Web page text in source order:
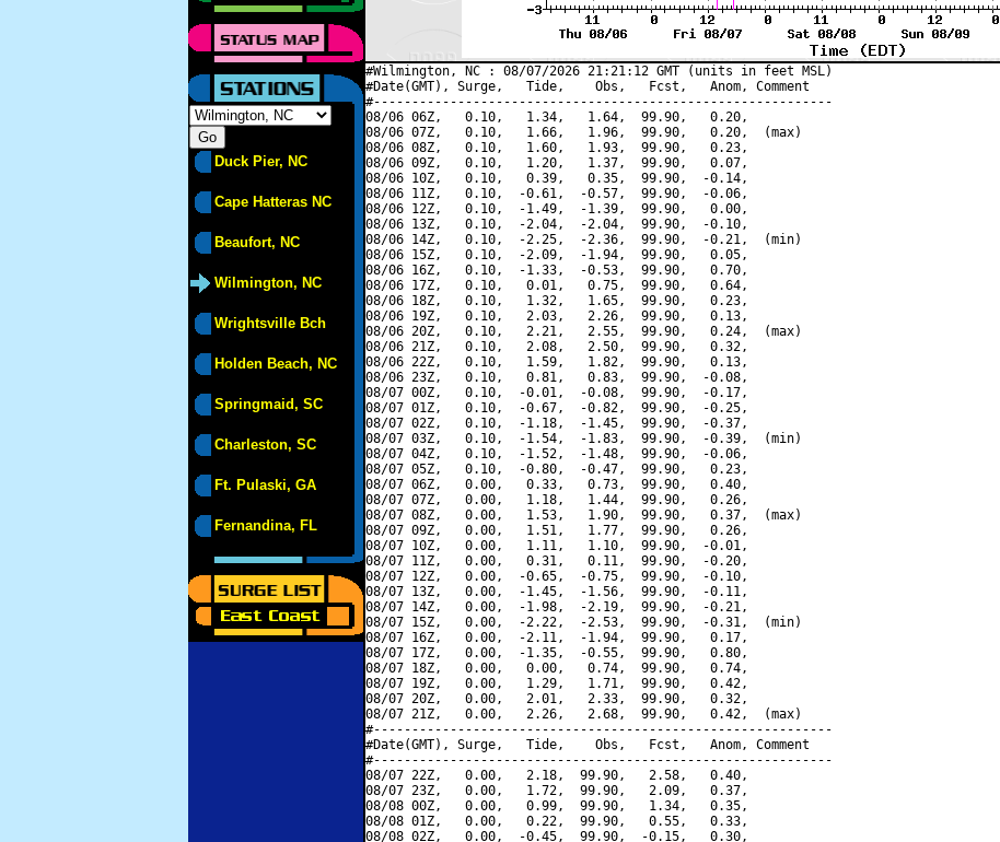
Duck Pier, NC
Cape Hatteras NC
Beaufort, NC
Wilmington, NC
Wrightsville Bch
Holden Beach, NC
Springmaid, SC
Charleston, SC
Ft. Pulaski, GA
Fernandina, FL
#Wilmington, NC : 08/07/2026 21:21:12 GMT (units in feet MSL)
#Date(GMT), Surge,   Tide,    Obs,   Fcst,   Anom, Comment
#------------------------------------------------------------
08/06 06Z,   0.10,   1.34,   1.64,  99.90,   0.20,
08/06 07Z,   0.10,   1.66,   1.96,  99.90,   0.20,  (max)
08/06 08Z,   0.10,   1.60,   1.93,  99.90,   0.23,
08/06 09Z,   0.10,   1.20,   1.37,  99.90,   0.07,
08/06 10Z,   0.10,   0.39,   0.35,  99.90,  -0.14,
08/06 11Z,   0.10,  -0.61,  -0.57,  99.90,  -0.06,
08/06 12Z,   0.10,  -1.49,  -1.39,  99.90,   0.00,
08/06 13Z,   0.10,  -2.04,  -2.04,  99.90,  -0.10,
08/06 14Z,   0.10,  -2.25,  -2.36,  99.90,  -0.21,  (min)
08/06 15Z,   0.10,  -2.09,  -1.94,  99.90,   0.05,
08/06 16Z,   0.10,  -1.33,  -0.53,  99.90,   0.70,
08/06 17Z,   0.10,   0.01,   0.75,  99.90,   0.64,
08/06 18Z,   0.10,   1.32,   1.65,  99.90,   0.23,
08/06 19Z,   0.10,   2.03,   2.26,  99.90,   0.13,
08/06 20Z,   0.10,   2.21,   2.55,  99.90,   0.24,  (max)
08/06 21Z,   0.10,   2.08,   2.50,  99.90,   0.32,
08/06 22Z,   0.10,   1.59,   1.82,  99.90,   0.13,
08/06 23Z,   0.10,   0.81,   0.83,  99.90,  -0.08,
08/07 00Z,   0.10,  -0.01,  -0.08,  99.90,  -0.17,
08/07 01Z,   0.10,  -0.67,  -0.82,  99.90,  -0.25,
08/07 02Z,   0.10,  -1.18,  -1.45,  99.90,  -0.37,
08/07 03Z,   0.10,  -1.54,  -1.83,  99.90,  -0.39,  (min)
08/07 04Z,   0.10,  -1.52,  -1.48,  99.90,  -0.06,
08/07 05Z,   0.10,  -0.80,  -0.47,  99.90,   0.23,
08/07 06Z,   0.00,   0.33,   0.73,  99.90,   0.40,
08/07 07Z,   0.00,   1.18,   1.44,  99.90,   0.26,
08/07 08Z,   0.00,   1.53,   1.90,  99.90,   0.37,  (max)
08/07 09Z,   0.00,   1.51,   1.77,  99.90,   0.26,
08/07 10Z,   0.00,   1.11,   1.10,  99.90,  -0.01,
08/07 11Z,   0.00,   0.31,   0.11,  99.90,  -0.20,
08/07 12Z,   0.00,  -0.65,  -0.75,  99.90,  -0.10,
08/07 13Z,   0.00,  -1.45,  -1.56,  99.90,  -0.11,
08/07 14Z,   0.00,  -1.98,  -2.19,  99.90,  -0.21,
08/07 15Z,   0.00,  -2.22,  -2.53,  99.90,  -0.31,  (min)
08/07 16Z,   0.00,  -2.11,  -1.94,  99.90,   0.17,
08/07 17Z,   0.00,  -1.35,  -0.55,  99.90,   0.80,
08/07 18Z,   0.00,   0.00,   0.74,  99.90,   0.74,
08/07 19Z,   0.00,   1.29,   1.71,  99.90,   0.42,
08/07 20Z,   0.00,   2.01,   2.33,  99.90,   0.32,
08/07 21Z,   0.00,   2.26,   2.68,  99.90,   0.42,  (max)
#------------------------------------------------------------
#Date(GMT), Surge,   Tide,    Obs,   Fcst,   Anom, Comment
#------------------------------------------------------------
08/07 22Z,   0.00,   2.18,  99.90,   2.58,   0.40,
08/07 23Z,   0.00,   1.72,  99.90,   2.09,   0.37,
08/08 00Z,   0.00,   0.99,  99.90,   1.34,   0.35,
08/08 01Z,   0.00,   0.22,  99.90,   0.55,   0.33,
08/08 02Z,   0.00,  -0.45,  99.90,  -0.15,   0.30,